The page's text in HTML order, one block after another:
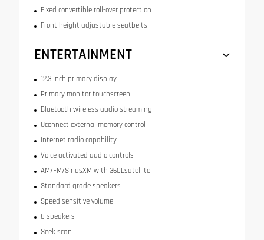
Fixed convertible roll-over protection
Front height adjustable seatbelts
ENTERTAINMENT
12.3 inch primary display
Primary monitor touchscreen
Bluetooth wireless audio streaming
Uconnect external memory control
Internet radio capability
Voice activated audio controls
AM/FM/SiriusXM with 360Lsatellite
Standard grade speakers
Speed sensitive volume
8 speakers
Seek scan